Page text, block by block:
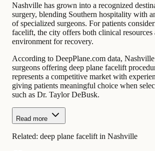
Nashville has grown into a recognized
surgery, blending Southern hospitality with
of specialized surgeons. For patients
facelift, the city offers both clinical resources
environment for recovery.
According to DeepPlane.com data,
surgeons offering deep plane facelift
represents a competitive market with
giving patients meaningful choice when
such as Dr. Taylor DeBusk.
Read more
Related: deep plane facelift in Nashville